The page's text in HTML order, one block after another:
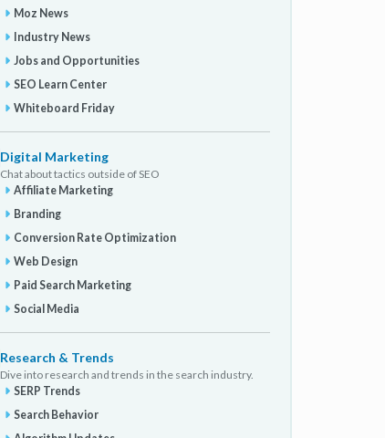
Moz News
Industry News
Jobs and Opportunities
SEO Learn Center
Whiteboard Friday
Digital Marketing
Chat about tactics outside of SEO
Affiliate Marketing
Branding
Conversion Rate Optimization
Web Design
Paid Search Marketing
Social Media
Research & Trends
Dive into research and trends in the search industry.
SERP Trends
Search Behavior